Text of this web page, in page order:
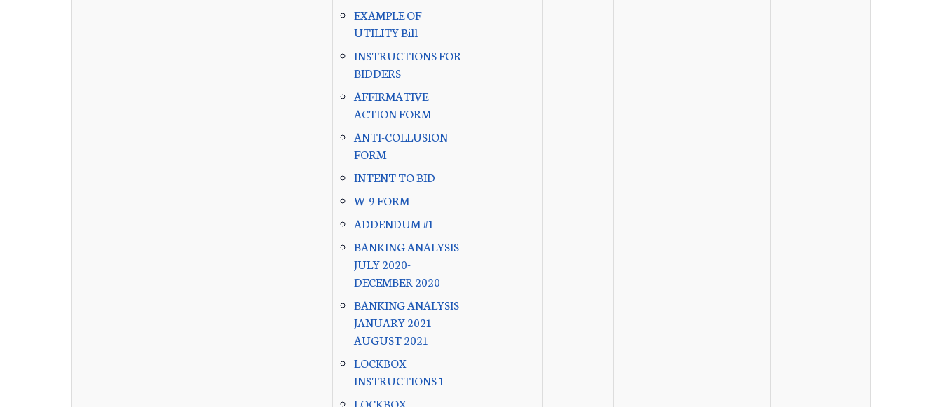
EXAMPLE OF
UTILITY Bill
INSTRUCTIONS FOR
BIDDERS
AFFIRMATIVE
ACTION FORM
ANTI-COLLUSION
FORM
INTENT TO BID
W-9 FORM
ADDENDUM #1
BANKING ANALYSIS
JULY 2020-
DECEMBER 2020
BANKING ANALYSIS
JANUARY 2021-
AUGUST 2021
LOCKBOX
INSTRUCTIONS 1
LOCKBOX